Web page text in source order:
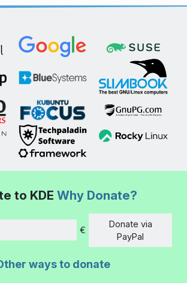
to KDE Why Donate?
Amount
€
Donate via
PayPal
ways to donate